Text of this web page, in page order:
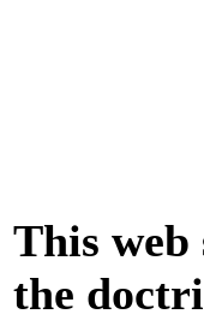
This web
the